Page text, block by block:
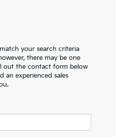
your search criteria
there may be one
out the contact form below
an experienced sales